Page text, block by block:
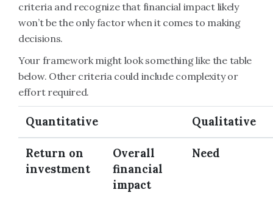
criteria and recognize that financial impact likely
won’t be the only factor when it comes to making
decisions.
Your framework might look something like the table
below. Other criteria could include complexity or
effort required.
Quantitative Qualitative
Return on
investment
Overall
financial
impact
Need